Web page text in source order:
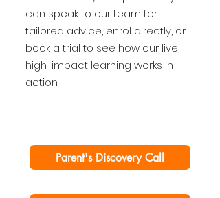
can speak to our team for
tailored advice, enrol directly, or
book a trial to see how our live,
high-impact learning works in
action.
Parent's Discovery Call